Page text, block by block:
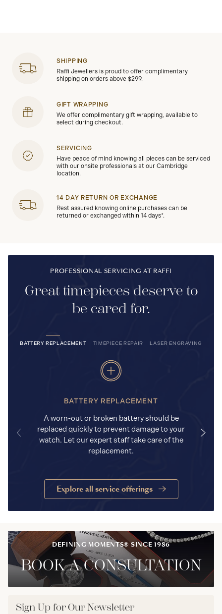
SHIPPING
Raffi Jewellers is proud to offer complimentary
shipping on orders above $299.
GIFT WRAPPING
We offer complimentary gift wrapping, available to
select during checkout.
SERVICING
Have peace of mind knowing all pieces can be serviced
with our onsite professionals at our Cambridge
location.
14 DAY RETURN OR EXCHANGE
Rest assured knowing online purchases can be
returned or exchanged within 14 days*.
PROFESSIONAL SERVICING AT RAFFI
Great timepieces deserve to
be cared for.
BATTERY REPLACEMENT TIMEPIECE REPAIR LASER ENGRAVING
BATTERY REPLACEMENT
A worn-out or broken battery should be
replaced quickly to prevent damage to your
watch. Let our expert staff take care of the
replacement.
Explore all service offerings
DEFINING MOMENTS® SINCE 1986
BOOK A CONSULTATION
Sign Up for Our Newsletter